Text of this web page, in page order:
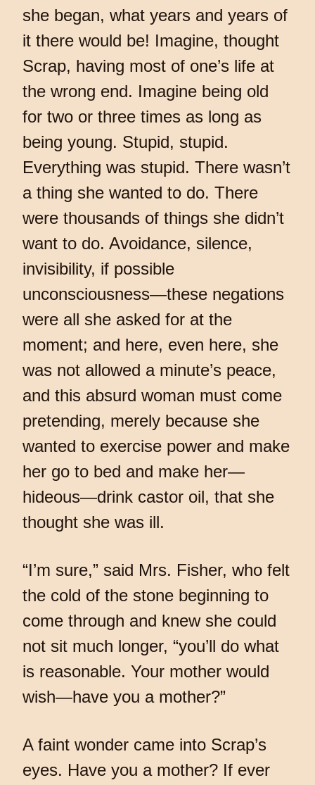
she began, what years and years of
it there would be! Imagine, thought
Scrap, having most of one’s life at
the wrong end. Imagine being old
for two or three times as long as
being young. Stupid, stupid.
Everything was stupid. There wasn’t
a thing she wanted to do. There
were thousands of things she didn’t
want to do. Avoidance, silence,
invisibility, if possible
unconsciousness—these negations
were all she asked for at the
moment; and here, even here, she
was not allowed a minute’s peace,
and this absurd woman must come
pretending, merely because she
wanted to exercise power and make
her go to bed and make her—
hideous—drink castor oil, that she
thought she was ill.
“I’m sure,” said Mrs. Fisher, who felt
the cold of the stone beginning to
come through and knew she could
not sit much longer, “you’ll do what
is reasonable. Your mother would
wish—have you a mother?”
A faint wonder came into Scrap’s
eyes. Have you a mother? If ever